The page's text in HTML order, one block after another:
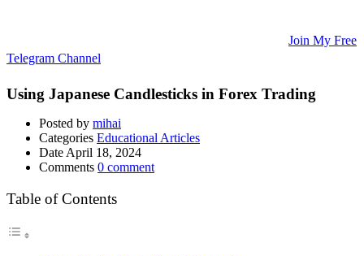
Join My Free
Telegram Channel
Using Japanese Candlesticks in Forex Trading
Posted by mihai
Categories Educational Articles
Date April 18, 2024
Comments 0 comment
Table of Contents